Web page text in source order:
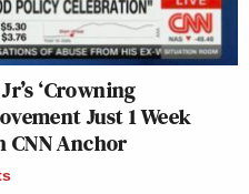
‘Crowning
Just 1 Week
Anchor